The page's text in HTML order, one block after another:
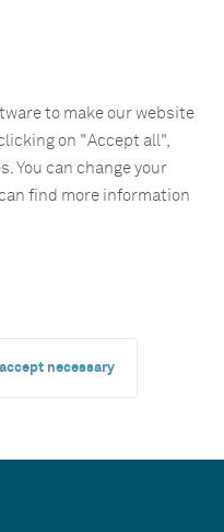
to make our website
on "Accept all",
You can change your
find more information
necessary